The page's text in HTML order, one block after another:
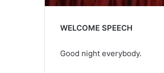
WELCOME SPEECH
Good night everybody.